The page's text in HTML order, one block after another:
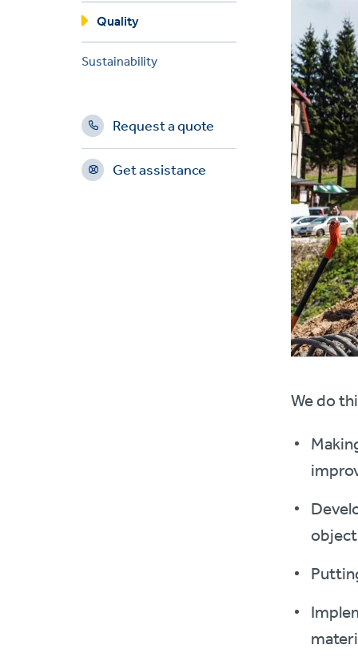
Quality
Sustainability
Request a quote
Get assistance
We do